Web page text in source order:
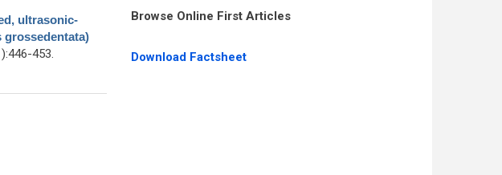
ultrasonic-
453.
polyphenols from
Browse Online First Articles
Download Factsheet